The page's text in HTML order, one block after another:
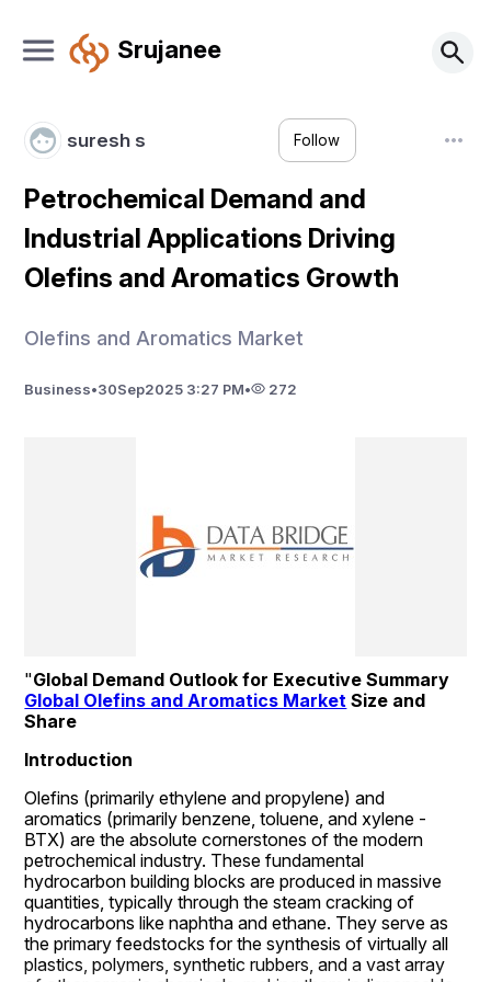
Srujanee
suresh s Follow
Petrochemical Demand and
Industrial Applications Driving
Olefins and Aromatics Growth
Olefins and Aromatics Market
Business•30Sep2025 3:27 PM• 272
"
Global Olefins and Aromatics Market Size and
Share
Introduction
Olefins (primarily ethylene and propylene) and
aromatics (primarily benzene, toluene, and xylene -
BTX) are the absolute cornerstones of the modern
petrochemical industry. These fundamental
hydrocarbon building blocks are produced in massive
quantities, typically through the steam cracking of
hydrocarbons like naphtha and ethane. They serve as
the primary feedstocks for the synthesis of virtually all
plastics, polymers, synthetic rubbers, and a vast array